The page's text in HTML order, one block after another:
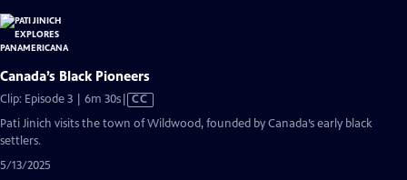
Canada’s Black Pioneers
Clip: Episode 3 | 6m 30sVideo
CC
Pati Jinich visits the town of Wildwood, founded by Canada’s early black
settlers.
5/13/2025